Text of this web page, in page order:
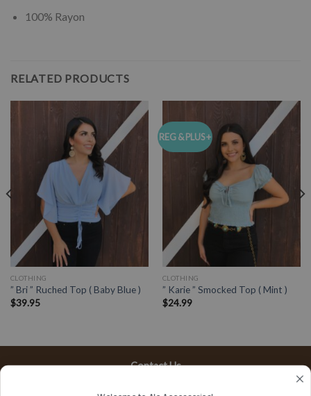
100% Rayon
RELATED PRODUCTS
CLOTHING
” Bri ” Ruched Top ( Baby Blue )
$39.95
REG & PLUS +
CLOTHING
” Karie ” Smocked Top ( Mint )
$24.99
Contact Us